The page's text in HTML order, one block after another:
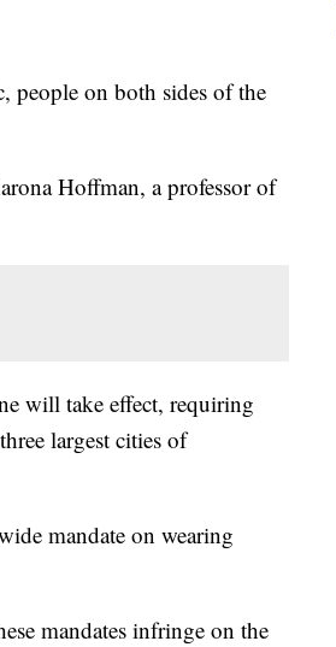
on both sides of the
Hoffman, a professor of
will take effect, requiring
largest cities of
mandate on wearing
mandates infringe on the